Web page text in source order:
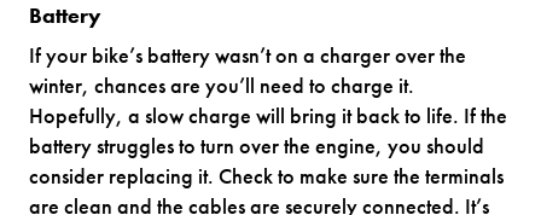
Battery
If your bike’s battery wasn’t on a charger over the
winter, chances are you’ll need to charge it.
Hopefully, a slow charge will bring it back to life. If the
battery struggles to turn over the engine, you should
consider replacing it. Check to make sure the terminals
are clean and the cables are securely connected. It’s